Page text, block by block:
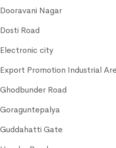
Dooravani Nagar
Dosti Road
Electronic city
Export Promotion Industrial
Ghodbunder Road
Goraguntepalya
Guddahatti Gate